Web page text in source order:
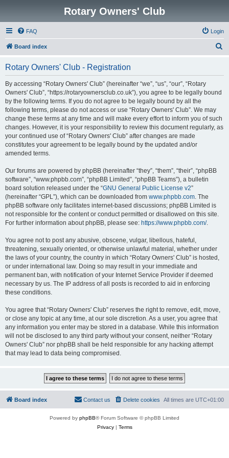
Rotary Owners' Club
FAQ Login
Board index
Rotary Owners' Club - Registration
By accessing “Rotary Owners' Club” (hereinafter “we”, “us”, “our”, “Rotary
Owners' Club”, “https://rotaryownersclub.co.uk”), you agree to be legally bound
by the following terms. If you do not agree to be legally bound by all the
following terms, please do not access or use “Rotary Owners' Club”. We may
change these terms at any time and will make every effort to inform you of such
changes. However, it is your responsibility to review this document regularly, as
your continued use of “Rotary Owners' Club” after changes are made
constitutes your agreement to be legally bound by the updated and/or
amended terms.
Our forums are powered by phpBB (hereinafter “they”, “them”, “their”, “phpBB
software”, “www.phpbb.com”, “phpBB Limited”, “phpBB Teams”), a bulletin
board solution released under the “GNU General Public License v2”
(hereinafter “GPL”), which can be downloaded from www.phpbb.com. The
phpBB software only facilitates internet-based discussions; phpBB Limited is
not responsible for the content or conduct permitted or disallowed on this site.
For further information about phpBB, please see: https://www.phpbb.com/.
You agree not to post any abusive, obscene, vulgar, libellous, hateful,
threatening, sexually oriented, or otherwise unlawful material, whether under
the laws of your country, the country in which “Rotary Owners' Club” is hosted,
or under international law. Doing so may result in your immediate and
permanent ban, with notification of your Internet Service Provider if deemed
necessary by us. The IP address of all posts is recorded to aid in enforcing
these conditions.
You agree that “Rotary Owners' Club” reserves the right to remove, edit, move,
or close any topic at any time, at our sole discretion. As a user, you agree that
any information you enter may be stored in a database. While this information
will not be disclosed to any third party without your consent, neither “Rotary
Owners' Club” nor phpBB shall be held responsible for any hacking attempt
that may lead to data being compromised.
Board index All times are UTC+01:00
Delete cookies
Contact us
Powered by phpBB® Forum Software © phpBB Limited
Privacy| Terms